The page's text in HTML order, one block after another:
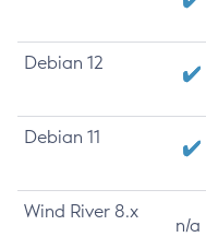
Debian 12
Debian 11
Wind River 8.x
n/a